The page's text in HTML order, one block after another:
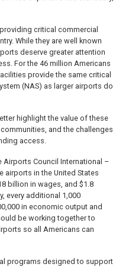
critical commercial
While they are well known
deserve greater attention
For the 46 million Americans
provide the same critical
(NAS) as larger airports do
highlight the value of these
and the challenges
access.
Council International –
airports in the United States
billion in wages, and $1.8
every additional 1,000
in economic output and
be working together to
so all Americans can
programs designed to support